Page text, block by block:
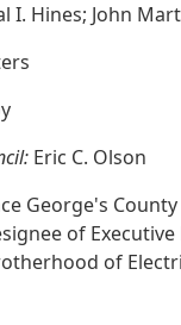
Hines; John
Eric C. Olson
George's
of
of